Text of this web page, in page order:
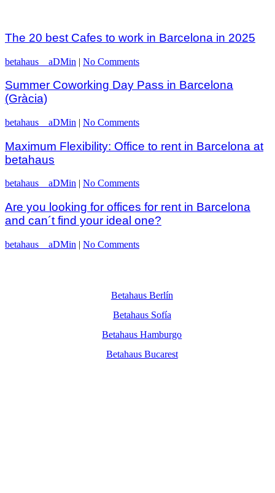
The 20 best Cafes to work in Barcelona in 2025
betahaus__aDMin | No Comments
Summer Coworking Day Pass in Barcelona
(Gràcia)
betahaus__aDMin | No Comments
Maximum Flexibility: Office to rent in Barcelona at
betahaus
betahaus__aDMin | No Comments
Are you looking for offices for rent in Barcelona
and can´t find your ideal one?
betahaus__aDMin | No Comments
Betahaus Berlín
Betahaus Sofía
Betahaus Hamburgo
Betahaus Bucarest